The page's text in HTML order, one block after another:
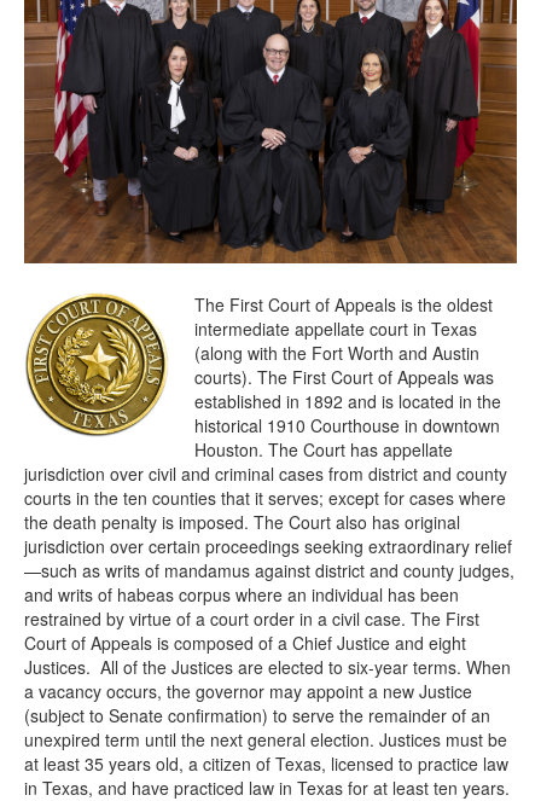
The First Court of Appeals is the oldest
intermediate appellate court in Texas
(along with the Fort Worth and Austin
courts). The First Court of Appeals was
established in 1892 and is located in the
historical 1910 Courthouse in downtown
Houston. The Court has appellate
jurisdiction over civil and criminal cases from district and county
courts in the ten counties that it serves; except for cases where
the death penalty is imposed. The Court also has original
jurisdiction over certain proceedings seeking extraordinary relief
—such as writs of mandamus against district and county judges,
and writs of habeas corpus where an individual has been
restrained by virtue of a court order in a civil case. The First
Court of Appeals is composed of a Chief Justice and eight
Justices. All of the Justices are elected to six-year terms. When
a vacancy occurs, the governor may appoint a new Justice
(subject to Senate confirmation) to serve the remainder of an
unexpired term until the next general election. Justices must be
at least 35 years old, a citizen of Texas, licensed to practice law
in Texas, and have practiced law in Texas for at least ten years.